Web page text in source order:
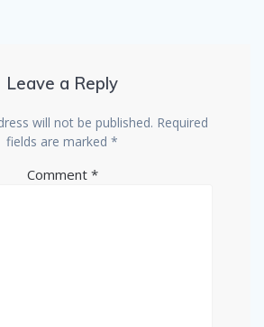
Leave a Reply
will not be published. Required
fields are marked *
Comment *